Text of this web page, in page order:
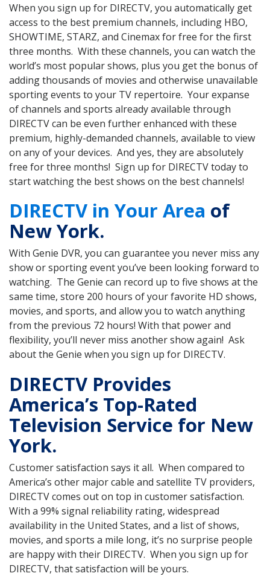
When you sign up for DIRECTV, you automatically get
access to the best premium channels, including HBO,
SHOWTIME, STARZ, and Cinemax for free for the first
three months. With these channels, you can watch the
world’s most popular shows, plus you get the bonus of
adding thousands of movies and otherwise unavailable
sporting events to your TV repertoire. Your expanse
of channels and sports already available through
DIRECTV can be even further enhanced with these
premium, highly-demanded channels, available to view
on any of your devices. And yes, they are absolutely
free for three months! Sign up for DIRECTV today to
start watching the best shows on the best channels!
DIRECTV in Your Area of
New York.
With Genie DVR, you can guarantee you never miss any
show or sporting event you’ve been looking forward to
watching. The Genie can record up to five shows at the
same time, store 200 hours of your favorite HD shows,
movies, and sports, and allow you to watch anything
from the previous 72 hours! With that power and
flexibility, you’ll never miss another show again! Ask
about the Genie when you sign up for DIRECTV.
DIRECTV Provides
America’s Top-Rated
Television Service for New
York.
Customer satisfaction says it all. When compared to
America’s other major cable and satellite TV providers,
DIRECTV comes out on top in customer satisfaction.
With a 99% signal reliability rating, widespread
availability in the United States, and a list of shows,
movies, and sports a mile long, it’s no surprise people
are happy with their DIRECTV. When you sign up for
DIRECTV, that satisfaction will be yours.